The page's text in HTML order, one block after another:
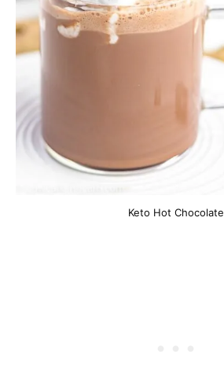
Keto Hot Chocolate